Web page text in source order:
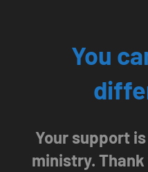
You
Your support
ministry.